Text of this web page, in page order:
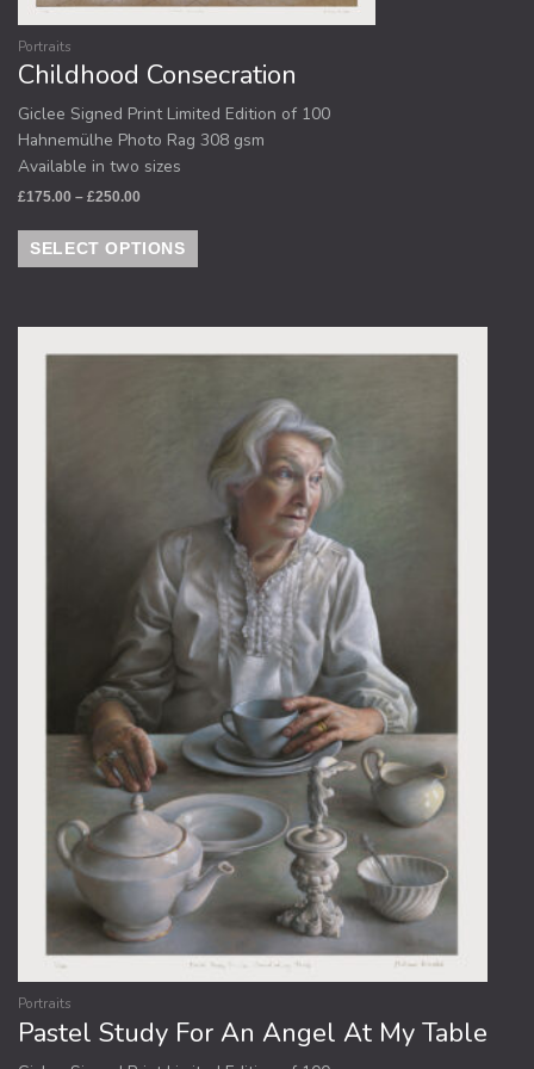
Portraits
Childhood Consecration
Giclee Signed Print Limited Edition of 100
Hahnemülhe Photo Rag 308 gsm
Available in two sizes
£175.00 – £250.00
SELECT OPTIONS
Portraits
Pastel Study For An Angel At My Table
Price
This
product
variants.
The
options
may
chosen
on
the
product
page